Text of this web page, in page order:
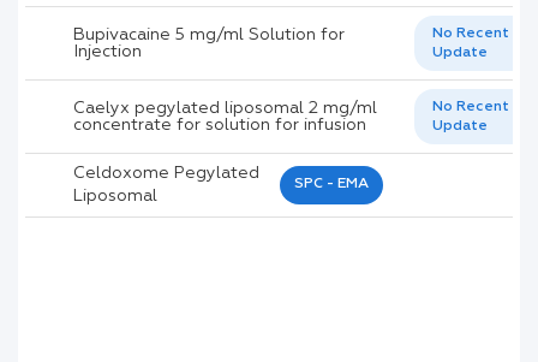
Bupivacaine 5 mg/ml Solution for
Injection
No Recent
Update
Caelyx pegylated liposomal 2 mg/ml
concentrate for solution for infusion
No Recent
Update
Celdoxome Pegylated
Liposomal
SPC - EMA